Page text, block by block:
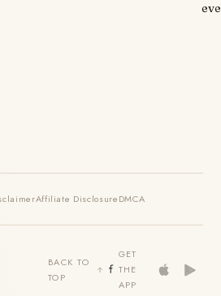
Affiliate DisclosureDMCA
BACK TO
TOP
GET
THE
APP